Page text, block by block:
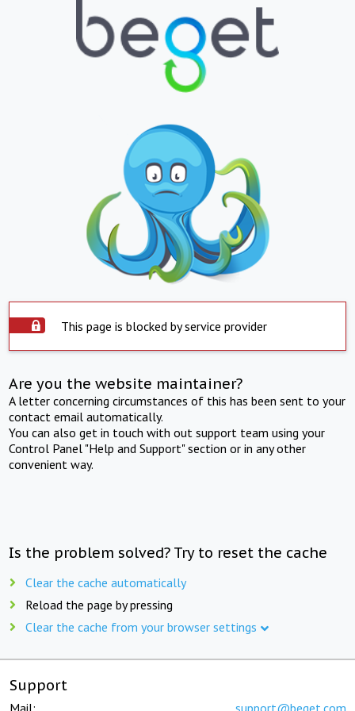
This page is blocked by service provider
Are you the website maintainer?
A letter concerning circumstances of this has been sent to your
contact email automatically.
You can also get in touch with out support team using your
Control Panel "Help and Support" section or in any other
convenient way.
Is the problem solved? Try to reset the cache
Clear the cache automatically
Reload the page by pressing
Clear the cache from your browser settings
Support
Mail: support@beget.com